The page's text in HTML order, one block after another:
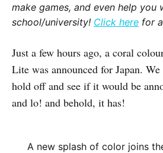
make games, and even help you
school/university! Click here for
Just a few hours ago, a coral
Lite was announced for Japan.
hold off and see if it would be
and lo! and behold, it has!
A new splash of color joins